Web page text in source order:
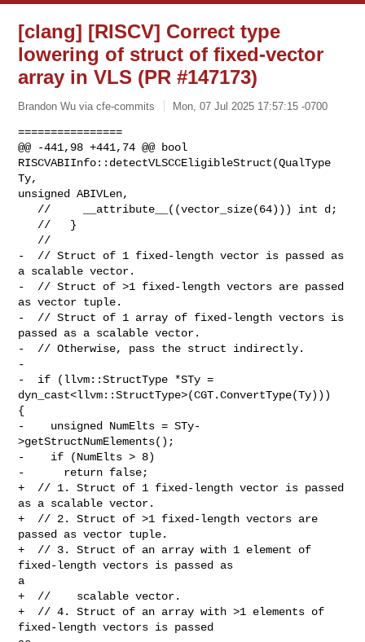
[clang] [RISCV] Correct type
lowering of struct of fixed-vector
array in VLS (PR #147173)
Brandon Wu via cfe-commits Mon, 07 Jul 2025 17:57:15 -0700
================
@@ -441,98 +441,74 @@ bool
RISCVABIInfo::detectVLSCCEligibleStruct(QualType
Ty,
unsigned ABIVLen,
-  // Struct of 1 fixed-length vector is passed as
a scalable vector.
-  // Struct of >1 fixed-length vectors are passed
as vector tuple.
-  // Struct of 1 array of fixed-length vectors is
passed as a scalable vector.
-  // Otherwise, pass the struct indirectly.
-
-  if (llvm::StructType *STy =
dyn_cast<llvm::StructType>(CGT.ConvertType(Ty)))
{
-    unsigned NumElts = STy-
>getStructNumElements();
-    if (NumElts > 8)
-      return false;
+  // 1. Struct of 1 fixed-length vector is passed
as a scalable vector.
+  // 2. Struct of >1 fixed-length vectors are
passed as vector tuple.
+  // 3. Struct of an array with 1 element of
fixed-length vectors is passed as
a
+  //    scalable vector.
+  // 4. Struct of an array with >1 elements of
fixed-length vectors is passed